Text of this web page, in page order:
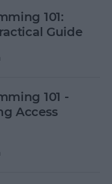
101:
Guide
101 -
Access